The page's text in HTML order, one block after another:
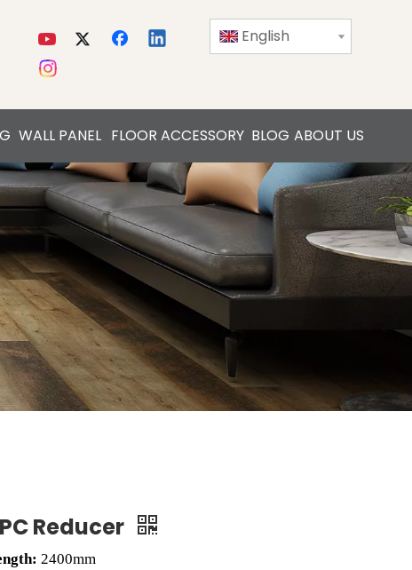
English
WALL PANEL FLOOR ACCESSORY BLOG ABOUT US
Reducer
2400mm